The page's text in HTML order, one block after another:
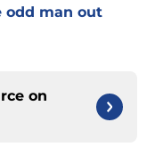
odd man out
on